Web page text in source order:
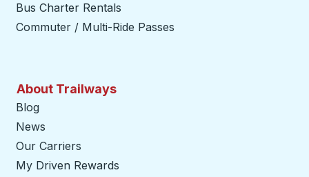
Bus Charter Rentals
Commuter / Multi-Ride Passes
About Trailways
Blog
News
Our Carriers
My Driven Rewards